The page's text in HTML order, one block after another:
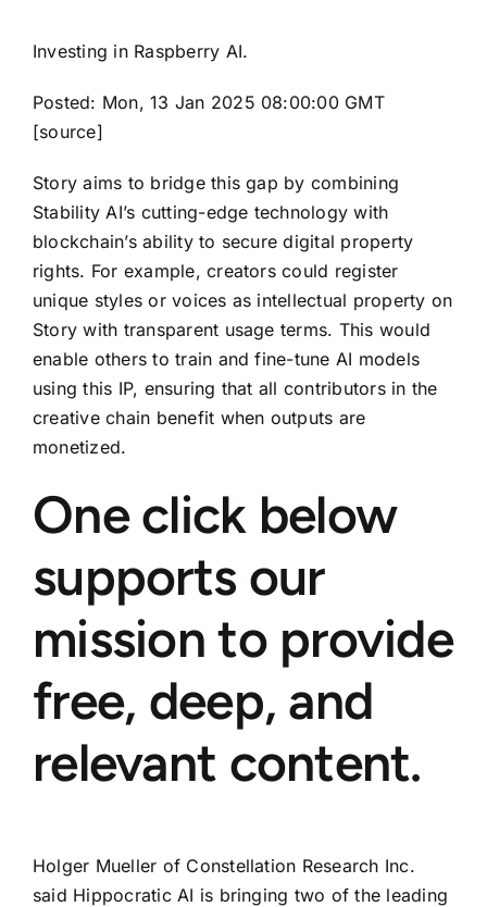
Investing in Raspberry AI.
Posted: Mon, 13 Jan 2025 08:00:00 GMT
[source]
Story aims to bridge this gap by combining
Stability AI’s cutting-edge technology with
blockchain’s ability to secure digital property
rights. For example, creators could register
unique styles or voices as intellectual property on
Story with transparent usage terms. This would
enable others to train and fine-tune AI models
using this IP, ensuring that all contributors in the
creative chain benefit when outputs are
monetized.
One click below
supports our
mission to provide
free, deep, and
relevant content.
Holger Mueller of Constellation Research Inc.
said Hippocratic AI is bringing two of the leading